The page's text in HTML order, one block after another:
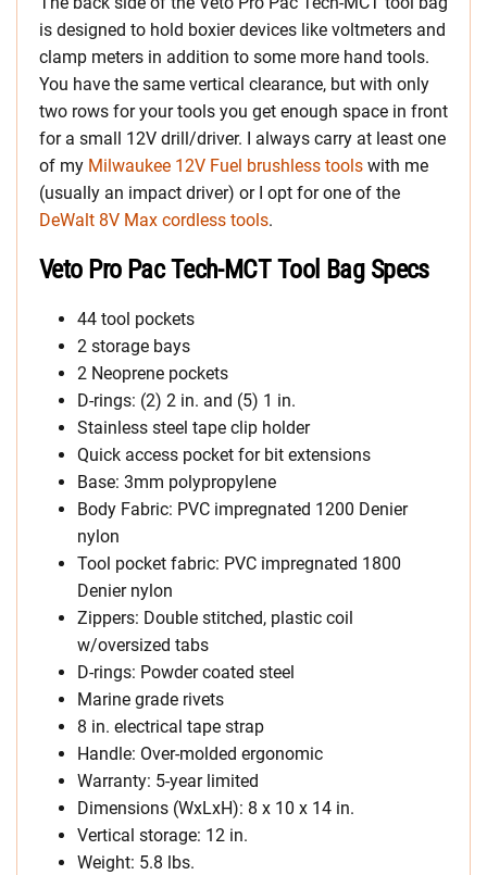
is designed to hold boxier devices like voltmeters and
clamp meters in addition to some more hand tools.
You have the same vertical clearance, but with only
two rows for your tools you get enough space in front
for a small 12V drill/driver. I always carry at least one
of my Milwaukee 12V Fuel brushless tools with me
(usually an impact driver) or I opt for one of the
DeWalt 8V Max cordless tools.
Veto Pro Pac Tech-MCT Tool Bag Specs
44 tool pockets
2 storage bays
2 Neoprene pockets
D-rings: (2) 2 in. and (5) 1 in.
Stainless steel tape clip holder
Quick access pocket for bit extensions
Base: 3mm polypropylene
Body Fabric: PVC impregnated 1200 Denier
nylon
Tool pocket fabric: PVC impregnated 1800
Denier nylon
Zippers: Double stitched, plastic coil
w/oversized tabs
D-rings: Powder coated steel
Marine grade rivets
8 in. electrical tape strap
Handle: Over-molded ergonomic
Warranty: 5-year limited
Dimensions (WxLxH): 8 x 10 x 14 in.
Vertical storage: 12 in.
Weight: 5.8 lbs.